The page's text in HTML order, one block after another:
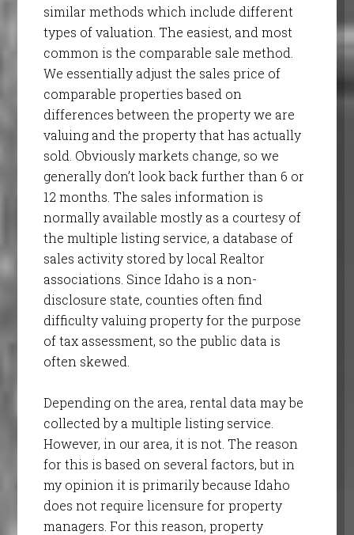
similar methods which include different
types of valuation. The easiest, and most
common is the comparable sale method.
We essentially adjust the sales price of
comparable properties based on
differences between the property we are
valuing and the property that has actually
sold. Obviously markets change, so we
generally don’t look back further than 6 or
12 months. The sales information is
normally available mostly as a courtesy of
the multiple listing service, a database of
sales activity stored by local Realtor
associations. Since Idaho is a non-
disclosure state, counties often find
difficulty valuing property for the purpose
of tax assessment, so the public data is
often skewed.
Depending on the area, rental data may be
collected by a multiple listing service.
However, in our area, it is not. The reason
for this is based on several factors, but in
my opinion it is primarily because Idaho
does not require licensure for property
managers. For this reason, property